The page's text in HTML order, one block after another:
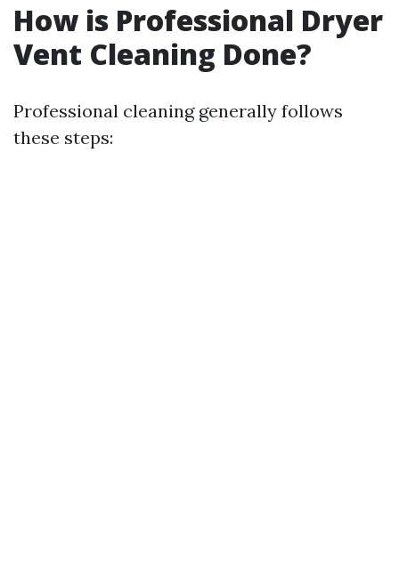
How is Professional Dryer
Vent Cleaning Done?
Professional cleaning generally follows
these steps: